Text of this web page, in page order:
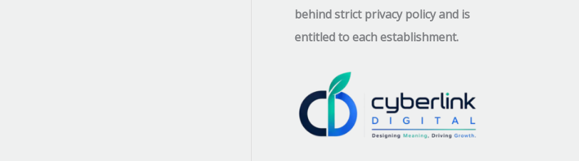
behind strict privacy policy and is
entitled to each establishment.